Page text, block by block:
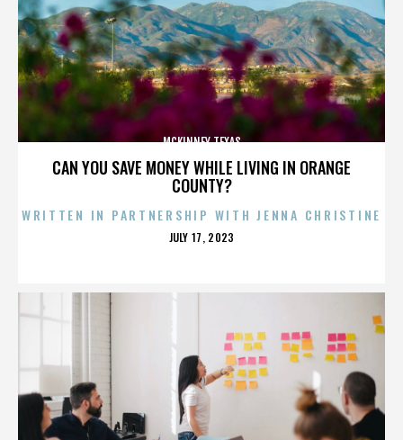
CAN YOU SAVE MONEY WHILE LIVING IN ORANGE
COUNTY?
MCKINNEY TEXAS
WRITTEN IN PARTNERSHIP WITH JENNA CHRISTINE
POSTED
JULY 17, 2023